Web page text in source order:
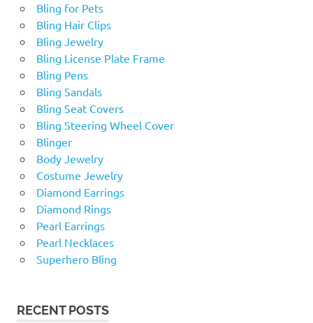
Bling for Pets
Bling Hair Clips
Bling Jewelry
Bling License Plate Frame
Bling Pens
Bling Sandals
Bling Seat Covers
Bling Steering Wheel Cover
Blinger
Body Jewelry
Costume Jewelry
Diamond Earrings
Diamond Rings
Pearl Earrings
Pearl Necklaces
Superhero Bling
RECENT POSTS